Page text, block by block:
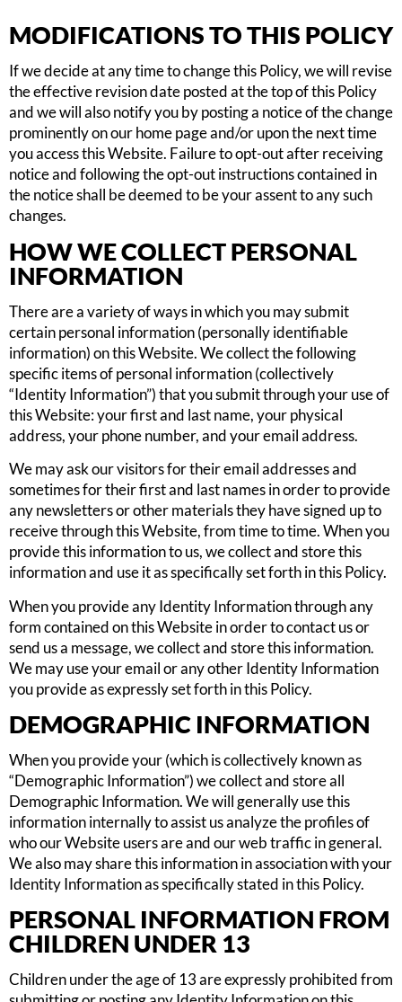
MODIFICATIONS TO THIS POLICY
If we decide at any time to change this Policy, we will revise
the effective revision date posted at the top of this Policy
and we will also notify you by posting a notice of the change
prominently on our home page and/or upon the next time
you access this Website. Failure to opt-out after receiving
notice and following the opt-out instructions contained in
the notice shall be deemed to be your assent to any such
changes.
HOW WE COLLECT PERSONAL
INFORMATION
There are a variety of ways in which you may submit
certain personal information (personally identifiable
information) on this Website. We collect the following
specific items of personal information (collectively
“Identity Information”) that you submit through your use of
this Website: your first and last name, your physical
address, your phone number, and your email address.
We may ask our visitors for their email addresses and
sometimes for their first and last names in order to provide
any newsletters or other materials they have signed up to
receive through this Website, from time to time. When you
provide this information to us, we collect and store this
information and use it as specifically set forth in this Policy.
When you provide any Identity Information through any
form contained on this Website in order to contact us or
send us a message, we collect and store this information.
We may use your email or any other Identity Information
you provide as expressly set forth in this Policy.
DEMOGRAPHIC INFORMATION
When you provide your (which is collectively known as
“Demographic Information”) we collect and store all
Demographic Information. We will generally use this
information internally to assist us analyze the profiles of
who our Website users are and our web traffic in general.
We also may share this information in association with your
Identity Information as specifically stated in this Policy.
PERSONAL INFORMATION FROM
CHILDREN UNDER 13
Children under the age of 13 are expressly prohibited from